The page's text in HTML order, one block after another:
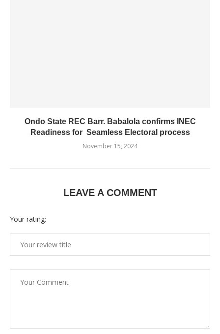
Ondo State REC Barr. Babalola confirms INEC
Readiness for Seamless Electoral process
November 15, 2024
LEAVE A COMMENT
Your rating: